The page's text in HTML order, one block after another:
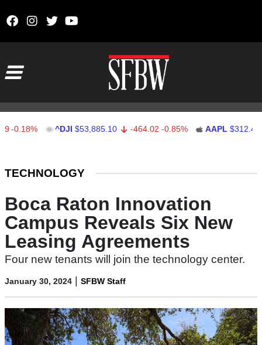
^DJI $53,885.10 -464.02 -0.85% AAPL $312.41
TECHNOLOGY
Boca Raton Innovation
Campus Reveals Six New
Leasing Agreements
Four new tenants will join the technology center.
January 30, 2024 | SFBW Staff